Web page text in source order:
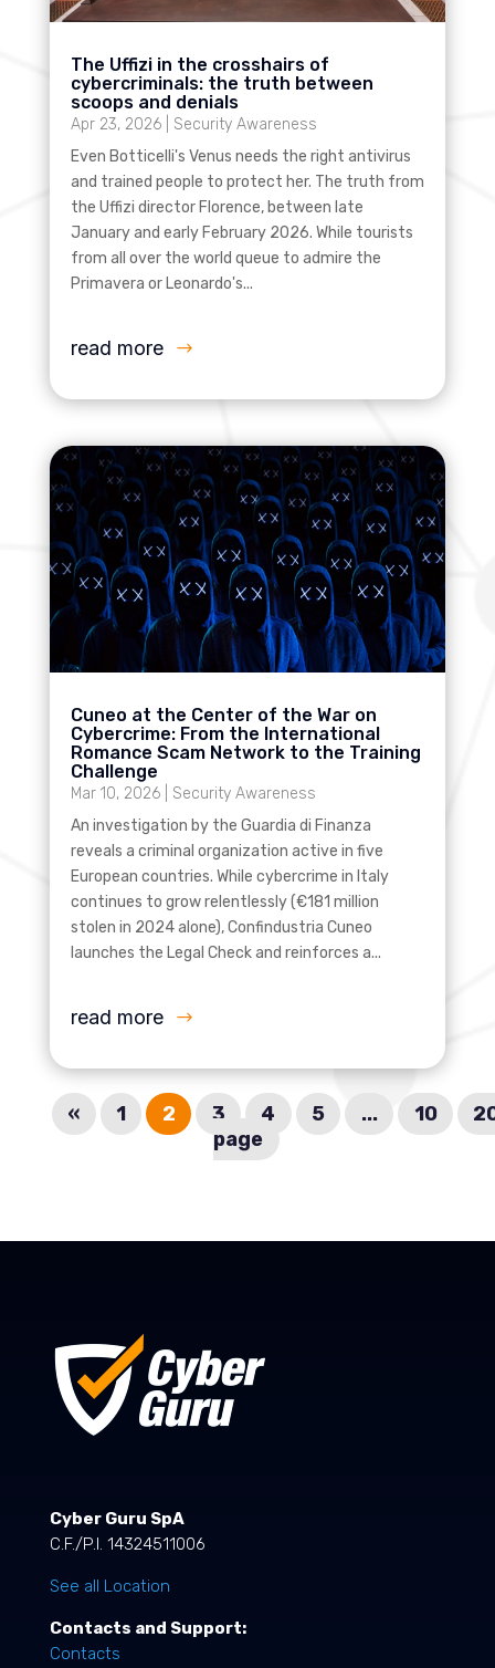
The Uffizi in the crosshairs of
cybercriminals: the truth between
scoops and denials
Apr 23, 2026| Security Awareness
Even Botticelli's Venus needs the right antivirus
and trained people to protect her. The truth from
the Uffizi director Florence, between late
January and early February 2026. While tourists
from all over the world queue to admire the
Primavera or Leonardo's...
read more
Cuneo at the Center of the War on
Cybercrime: From the International
Romance Scam Network to the Training
Challenge
Mar 10, 2026| Security Awareness
An investigation by the Guardia di Finanza
reveals a criminal organization active in five
European countries. While cybercrime in Italy
continues to grow relentlessly (€181 million
stolen in 2024 alone), Confindustria Cuneo
launches the Legal Check and reinforces a...
read more
« 1 2 3 4 5 ... 10
page
Cyber Guru SpA
C.F./P.I. 14324511006
See all Location
Contacts and Support:
Contacts